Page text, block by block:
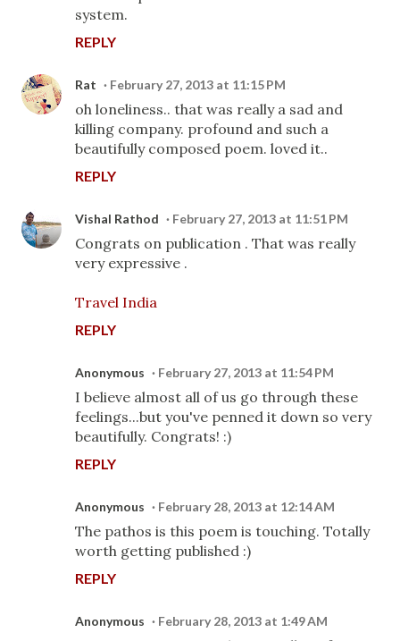
system.
REPLY
Rat February 27, 2013 at 11:15 PM
oh loneliness.. that was really a sad and
killing company. profound and such a
beautifully composed poem. loved it..
REPLY
Vishal Rathod February 27, 2013 at 11:51 PM
Congrats on publication . That was really
very expressive .
Travel India
REPLY
Anonymous February 27, 2013 at 11:54 PM
I believe almost all of us go through these
feelings...but you've penned it down so very
beautifully. Congrats! :)
REPLY
Anonymous February 28, 2013 at 12:14 AM
The pathos is this poem is touching. Totally
worth getting published :)
REPLY
Anonymous February 28, 2013 at 1:49 AM